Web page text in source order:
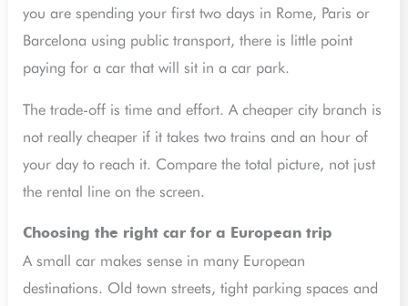
you are spending your first two days in Rome, Paris or
Barcelona using public transport, there is little point
paying for a car that will sit in a car park.
The trade-off is time and effort. A cheaper city branch is
not really cheaper if it takes two trains and an hour of
your day to reach it. Compare the total picture, not just
the rental line on the screen.
Choosing the right car for a European trip
A small car makes sense in many European
destinations. Old town streets, tight parking spaces and